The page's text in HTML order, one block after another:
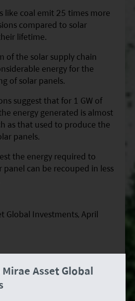
Asset Global
like coal emit 25 times more
compared to solar
lifetime.
of the solar supply chain
energy for the
of solar panels.
suggest that for 1 GW of
energy generated is almost
as that used to produce the
panels.
the energy required to
panel can be recouped in less
Global Investments, April
Historical records of
and associated